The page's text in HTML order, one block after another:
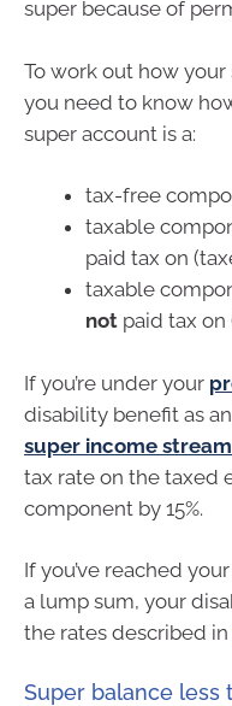
super because of
To work out how
you need to know
super account is a:
tax-free
taxable
paid tax on
taxable
not paid tax
If you’re under your
disability benefit as
super income
tax rate on the taxed
component by 15%.
If you’ve reached
a lump sum, your
the rates described in
Super balance less